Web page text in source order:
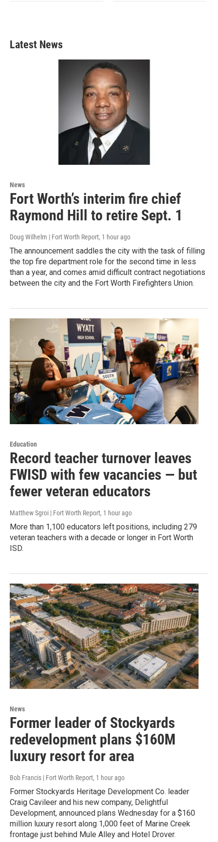
Latest News
News
Fort Worth’s interim fire chief
Raymond Hill to retire Sept. 1
Doug Wilhelm | Fort Worth Report, 1 hour ago
The announcement saddles the city with the task of filling
the top fire department role for the second time in less
than a year, and comes amid difficult contract negotiations
between the city and the Fort Worth Firefighters Union.
Education
Record teacher turnover leaves
FWISD with few vacancies — but
fewer veteran educators
Matthew Sgroi | Fort Worth Report, 1 hour ago
More than 1,100 educators left positions, including 279
veteran teachers with a decade or longer in Fort Worth
ISD.
News
Former leader of Stockyards
redevelopment plans $160M
luxury resort for area
Bob Francis | Fort Worth Report, 1 hour ago
Former Stockyards Heritage Development Co. leader
Craig Cavileer and his new company, Delightful
Development, announced plans Wednesday for a $160
million luxury resort along 1,000 feet of Marine Creek
frontage just behind Mule Alley and Hotel Drover.